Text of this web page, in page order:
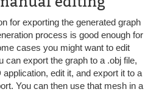
for exporting the generated graph
process is good enough for
cases you might want to edit
can export the graph to a .obj file,
edit it, and export it to a
You can then use that mesh in a